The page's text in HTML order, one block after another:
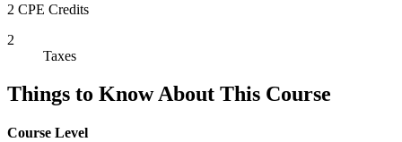
2 CPE Credits
2
Taxes
Things to Know About This Course
Course Level